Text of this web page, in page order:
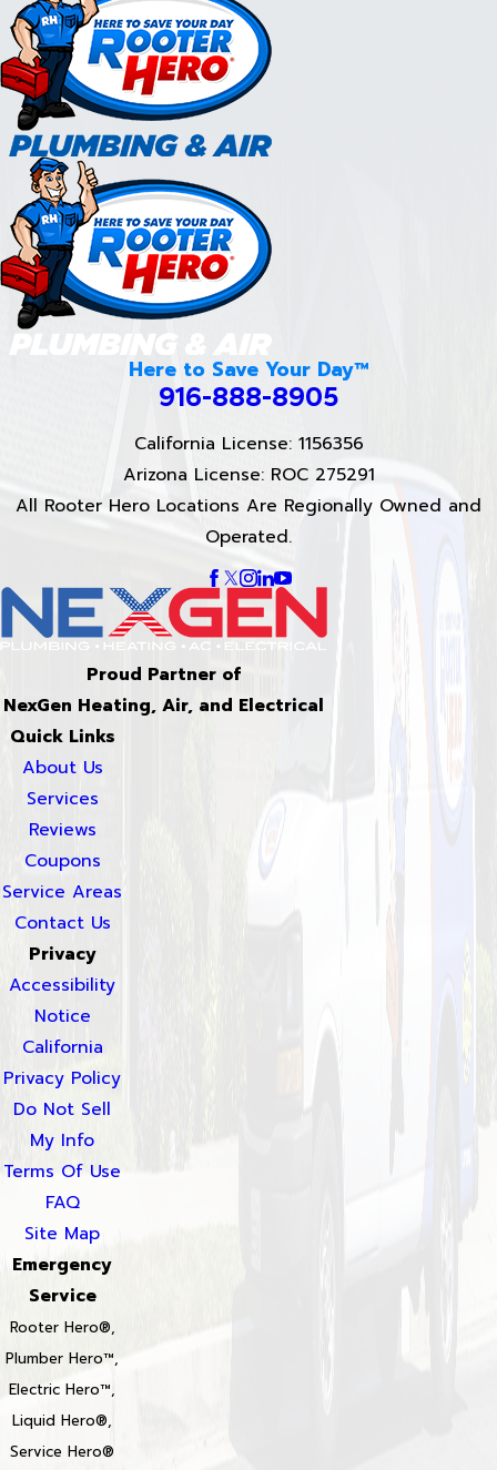
Here to Save Your Day™
916-888-8905
California License: 1156356
Arizona License: ROC 275291
All Rooter Hero Locations Are Regionally Owned and
Operated.
Proud Partner of
NexGen Heating, Air, and Electrical
Quick Links
About Us
Services
Reviews
Coupons
Service Areas
Contact Us
Privacy
Accessibility
Notice
California
Privacy Policy
Do Not Sell
My Info
Terms Of Use
FAQ
Site Map
Emergency
Service
Rooter Hero®,
Plumber Hero™,
Electric Hero™,
Liquid Hero®,
Service Hero®